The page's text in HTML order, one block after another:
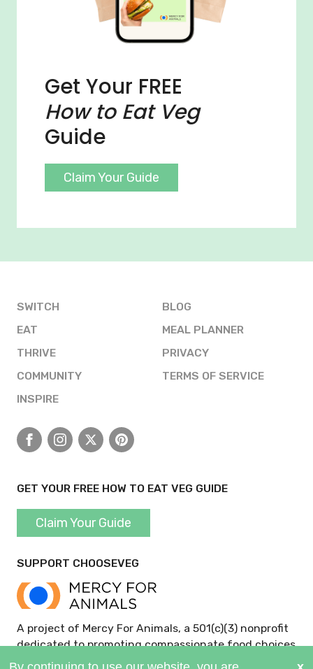
Get Your FREE
How to Eat Veg
Guide
Claim Your Guide
SWITCH
EAT
THRIVE
COMMUNITY
INSPIRE
BLOG
MEAL PLANNER
PRIVACY
TERMS OF SERVICE
FacebookInstagram
X Pinterest
GET YOUR FREE HOW TO EAT VEG GUIDE
Claim Your Guide
SUPPORT CHOOSEVEG
A project of Mercy For Animals, a 501(c)(3) nonprofit
dedicated to promoting compassionate food choices
and policies.